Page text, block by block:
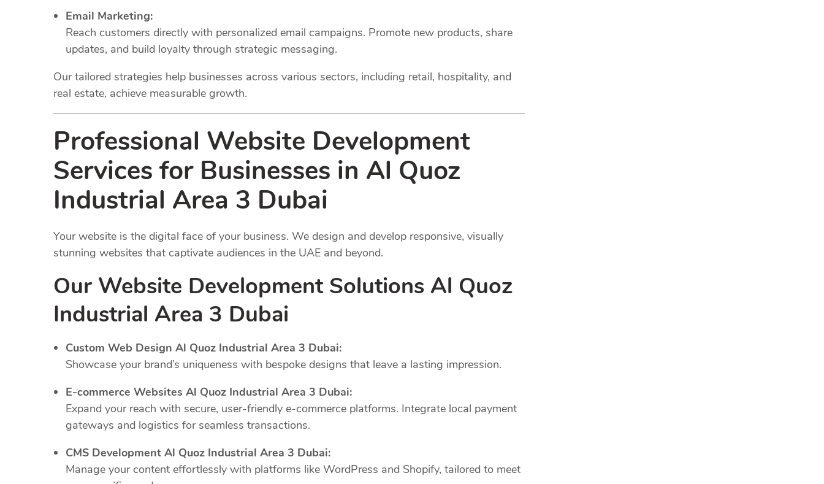
Email Marketing:
Reach customers directly with personalized email campaigns. Promote new products, share
updates, and build loyalty through strategic messaging.
Our tailored strategies help businesses across various sectors, including retail, hospitality, and
real estate, achieve measurable growth.
Professional Website Development
Services for Businesses in Al Quoz
Industrial Area 3 Dubai
Your website is the digital face of your business. We design and develop responsive, visually
stunning websites that captivate audiences in the UAE and beyond.
Our Website Development Solutions Al Quoz
Industrial Area 3 Dubai
Custom Web Design Al Quoz Industrial Area 3 Dubai:
Showcase your brand’s uniqueness with bespoke designs that leave a lasting impression.
E-commerce Websites Al Quoz Industrial Area 3 Dubai:
Expand your reach with secure, user-friendly e-commerce platforms. Integrate local payment
gateways and logistics for seamless transactions.
CMS Development Al Quoz Industrial Area 3 Dubai:
Manage your content effortlessly with platforms like WordPress and Shopify, tailored to meet